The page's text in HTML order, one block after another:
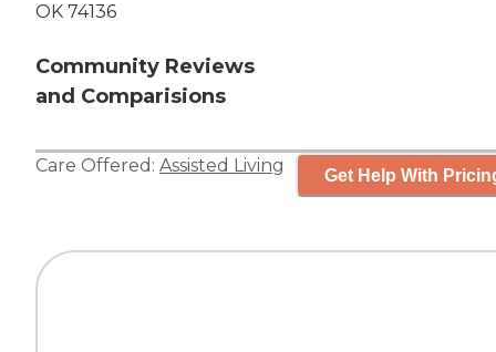
OK 74136
Community Reviews
and Comparisions
Care Offered: Assisted Living Get Help With